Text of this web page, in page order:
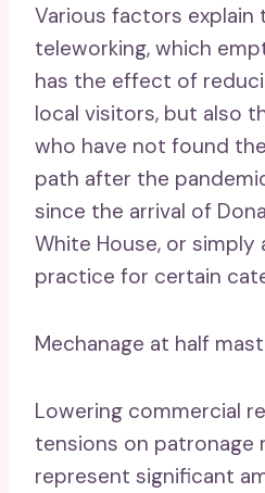
Various factors explain
teleworking, which
has the effect of
local visitors, but also
who have not found
path after the
since the arrival of
White House, or
practice for certain
Mechanage at half mast
Lowering commercial
tensions on patronage
represent significant